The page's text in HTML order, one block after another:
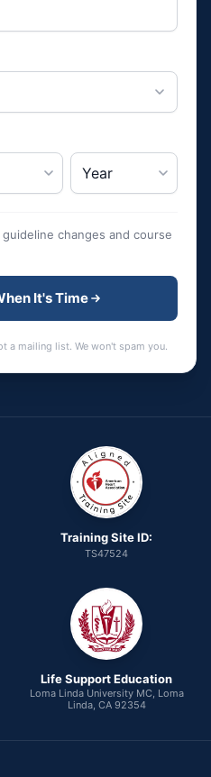
changes and course
It's Time
a mailing list. We won't spam you.
Training Site ID:
TS47524
Life Support Education
Loma Linda University MC, Loma
Linda, CA 92354